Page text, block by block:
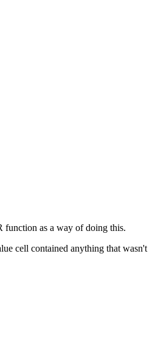
function as a way of doing this.
cell contained anything that wasn't